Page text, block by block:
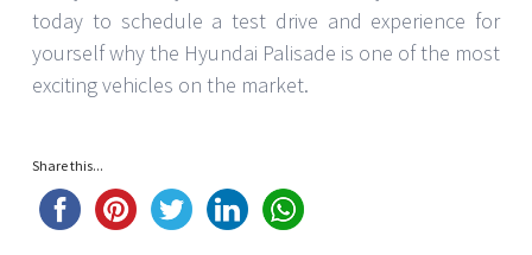
today to schedule a test drive and experience for
yourself why the Hyundai Palisade is one of the most
exciting vehicles on the market.
Share this...